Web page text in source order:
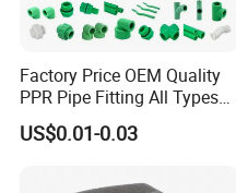
Factory Price OEM Quality
PPR Pipe Fitting All Types
Green Plumbing Materials
US$0.01-0.03